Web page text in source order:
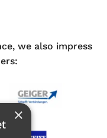
we also impress
×